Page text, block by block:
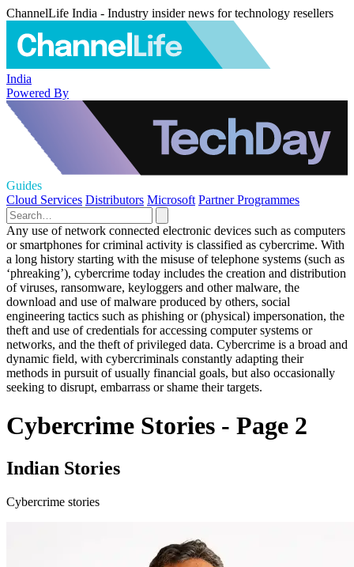
ChannelLife India - Industry insider news for technology resellers
India
Powered By
Guides
Cloud Services Distributors Microsoft Partner Programmes
Any use of network connected electronic devices such as computers
or smartphones for criminal activity is classified as cybercrime. With
a long history starting with the misuse of telephone systems (such as
‘phreaking’), cybercrime today includes the creation and distribution
of viruses, ransomware, keyloggers and other malware, the
download and use of malware produced by others, social
engineering tactics such as phishing or (physical) impersonation, the
theft and use of credentials for accessing computer systems or
networks, and the theft of privileged data. Cybercrime is a broad and
dynamic field, with cybercriminals constantly adapting their
methods in pursuit of usually financial goals, but also occasionally
seeking to disrupt, embarrass or shame their targets.
Cybercrime Stories - Page 2
Indian Stories
Cybercrime stories